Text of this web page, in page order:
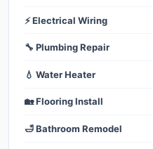
⚡ Electrical Wiring
🔧 Plumbing Repair
💧 Water Heater
🏡 Flooring Install
🛁 Bathroom Remodel